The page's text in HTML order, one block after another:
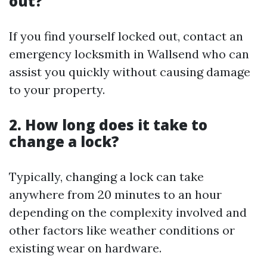
If you find yourself locked out, contact an
emergency locksmith in Wallsend who can
assist you quickly without causing damage
to your property.
2. How long does it take to
change a lock?
Typically, changing a lock can take
anywhere from 20 minutes to an hour
depending on the complexity involved and
other factors like weather conditions or
existing wear on hardware.